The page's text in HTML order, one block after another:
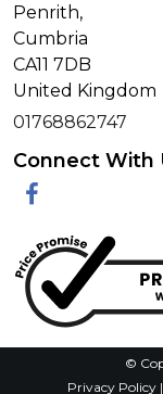
Penrith,
Cumbria
CA11 7DB
United Kingdom
01768862747
Connect With
Facebook
©
Privacy Policy |